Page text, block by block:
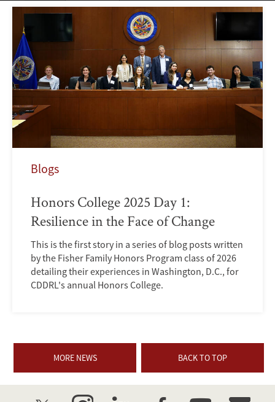
Blogs
Honors College 2025 Day 1:
Resilience in the Face of Change
This is the first story in a series of blog posts written
by the Fisher Family Honors Program class of 2026
detailing their experiences in Washington, D.C., for
CDDRL's annual Honors College.
MORE NEWS BACK TO TOP